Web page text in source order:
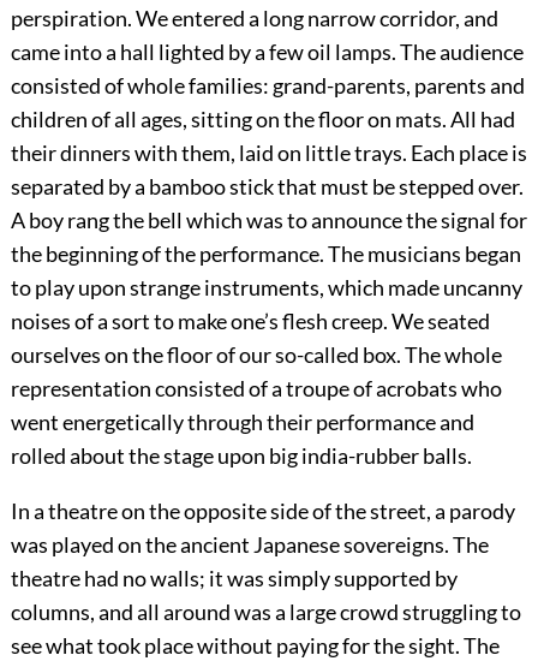
perspiration. We entered a long narrow corridor, and
came into a hall lighted by a few oil lamps. The audience
consisted of whole families: grand-parents, parents and
children of all ages, sitting on the floor on mats. All had
their dinners with them, laid on little trays. Each place is
separated by a bamboo stick that must be stepped over.
A boy rang the bell which was to announce the signal for
the beginning of the performance. The musicians began
to play upon strange instruments, which made uncanny
noises of a sort to make one’s flesh creep. We seated
ourselves on the floor of our so-called box. The whole
representation consisted of a troupe of acrobats who
went energetically through their performance and
rolled about the stage upon big india-rubber balls.
In a theatre on the opposite side of the street, a parody
was played on the ancient Japanese sovereigns. The
theatre had no walls; it was simply supported by
columns, and all around was a large crowd struggling to
see what took place without paying for the sight. The